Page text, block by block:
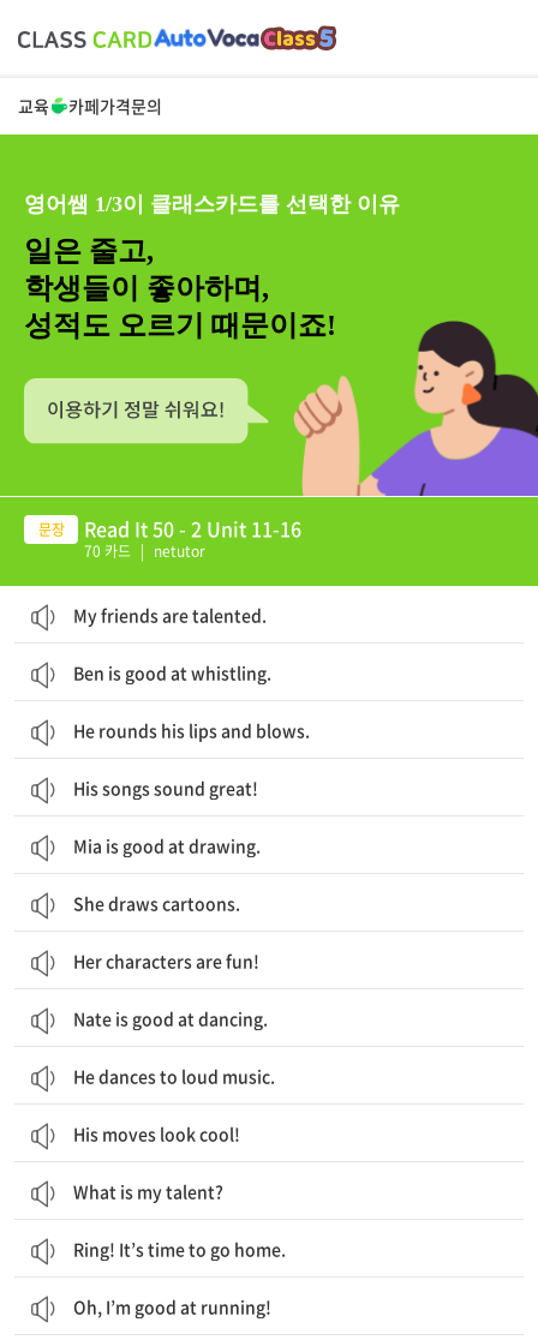
교육 카페가격문의
영어쌤 1/3이 클래스카드를 선택한 이유
일은 줄고,
학생들이 좋아하며,
성적도 오르기 때문이죠!
Read It 50 - 2 Unit 11-16
70 카드 | netutor
My friends are talented.
Ben is good at whistling.
He rounds his lips and blows.
His songs sound great!
Mia is good at drawing.
She draws cartoons.
Her characters are fun!
Nate is good at dancing.
He dances to loud music.
His moves look cool!
What is my talent?
Ring! It’s time to go home.
Oh, I’m good at running!